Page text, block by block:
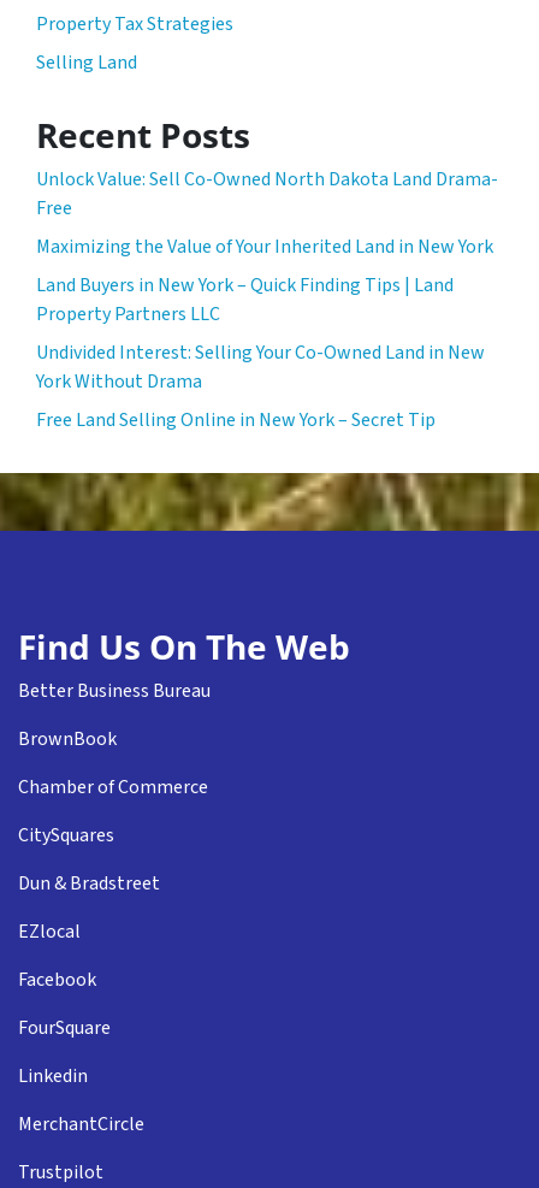
Property Tax Strategies
Selling Land
Recent Posts
Unlock Value: Sell Co-Owned North Dakota Land Drama-
Free
Maximizing the Value of Your Inherited Land in New York
Land Buyers in New York – Quick Finding Tips | Land
Property Partners LLC
Undivided Interest: Selling Your Co-Owned Land in New
York Without Drama
Free Land Selling Online in New York – Secret Tip
Find Us On The Web
Better Business Bureau
BrownBook
Chamber of Commerce
CitySquares
Dun & Bradstreet
EZlocal
Facebook
FourSquare
Linkedin
MerchantCircle
Trustpilot